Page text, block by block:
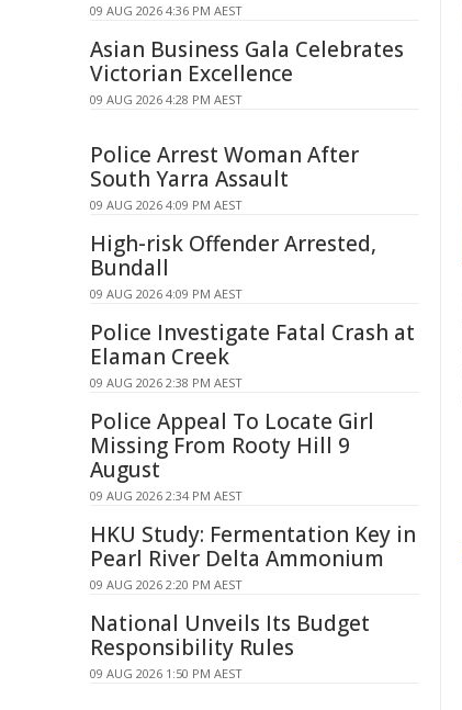
09 AUG 2026 4:36 PM AEST
Asian Business Gala Celebrates
Victorian Excellence
09 AUG 2026 4:28 PM AEST
Police Arrest Woman After
South Yarra Assault
09 AUG 2026 4:09 PM AEST
High-risk Offender Arrested,
Bundall
09 AUG 2026 4:09 PM AEST
Police Investigate Fatal Crash at
Elaman Creek
09 AUG 2026 2:38 PM AEST
Police Appeal To Locate Girl
Missing From Rooty Hill 9
August
09 AUG 2026 2:34 PM AEST
HKU Study: Fermentation Key in
Pearl River Delta Ammonium
09 AUG 2026 2:20 PM AEST
National Unveils Its Budget
Responsibility Rules
09 AUG 2026 1:50 PM AEST